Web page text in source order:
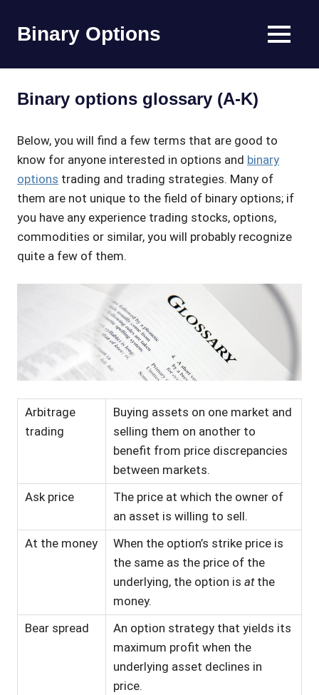
content
Binary Options
worlds
best
options
broker
MENU
Binary options glossary (A-K)
Below, you will find a few terms that are good to
know for anyone interested in options and binary
options trading and trading strategies. Many of
them are not unique to the field of binary options; if
you have any experience trading stocks, options,
commodities or similar, you will probably recognize
quite a few of them.
Arbitrage
trading
Buying assets on one market and
selling them on another to
benefit from price discrepancies
between markets.
Ask price
The price at which the owner of
an asset is willing to sell.
At the money
When the option’s strike price is
the same as the price of the
underlying, the option isatthe
money.
Bear spread
An option strategy that yields its
maximum profit when the
underlying asset declines in
price.